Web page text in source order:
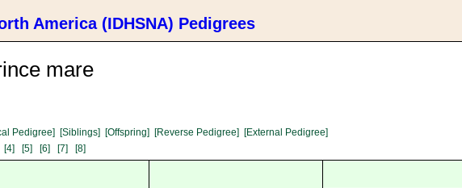
America (IDHSNA) Pedigrees
mare
Pedigree] [Siblings] [Offspring] [Reverse Pedigree] [External Pedigree]
[4] [5] [6] [7] [8]